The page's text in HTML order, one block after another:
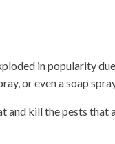
in popularity
or even a soap
and kill the pests that